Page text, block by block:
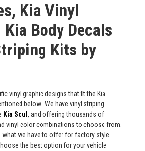
Kia Vinyl
Kia Body Decals
Kits by
vinyl graphic designs that fit the Kia
below. We have vinyl striping
Kia Soul , and offering thousands of
vinyl color combinations to choose from.
what we have to offer for factory style
the best option for your vehicle